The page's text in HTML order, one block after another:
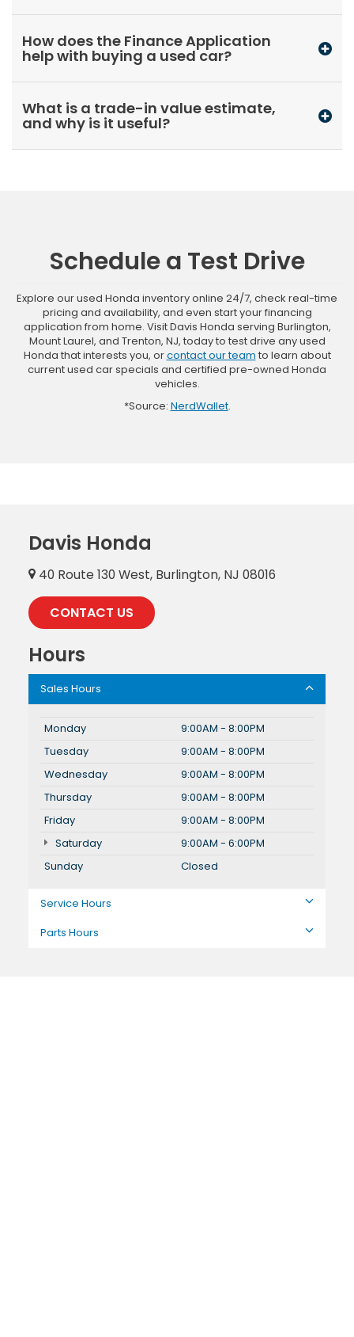
How does the Finance Application
help with buying a used car?
What is a trade-in value estimate,
and why is it useful?
Schedule a Test Drive
Explore our used Honda inventory online 24/7, check real-time
pricing and availability, and even start your financing
application from home. Visit Davis Honda serving Burlington,
Mount Laurel, and Trenton, NJ, today to test drive any used
Honda that interests you, orcontact our team to learn about
current used car specials and certified pre-owned Honda
vehicles.
*Source: NerdWallet.
Davis Honda
40 Route 130 West, Burlington, NJ 08016
CONTACT US
Hours
Sales Hours
Monday
9:00AM - 8:00PM
Tuesday
9:00AM - 8:00PM
Wednesday
9:00AM - 8:00PM
Thursday
9:00AM - 8:00PM
Friday
9:00AM - 8:00PM
Saturday
9:00AM - 6:00PM
Sunday
Closed
Service Hours
Parts Hours